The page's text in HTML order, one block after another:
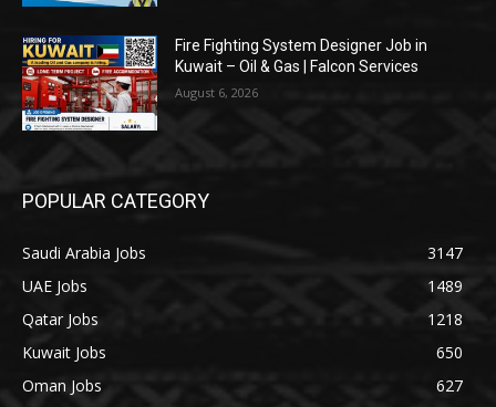
Fire Fighting System Designer Job in
Kuwait – Oil & Gas | Falcon Services
August 6, 2026
POPULAR CATEGORY
Saudi Arabia Jobs
3147
UAE Jobs
1489
Qatar Jobs
1218
Kuwait Jobs
650
Oman Jobs
627